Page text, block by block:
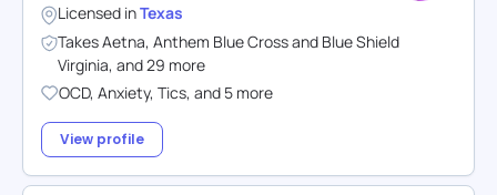
Licensed inTexas
TakesAetna, Anthem Blue Cross and Blue Shield
Virginia, and29 more
OCD, Anxiety, Tics, and 5 more
View profile